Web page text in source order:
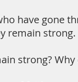
have gone
remain strong.
strong?